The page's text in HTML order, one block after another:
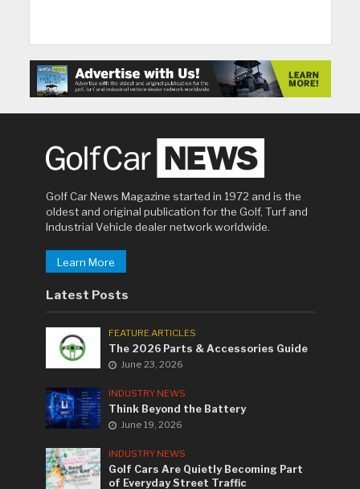
Golf Car News Magazine started in 1972 and is the
oldest and original publication for the Golf, Turf and
Industrial Vehicle dealer network worldwide.
Learn More
Latest Posts
FEATURE ARTICLES
The 2026 Parts & Accessories Guide
June 23, 2026
INDUSTRY NEWS
Think Beyond the Battery
June 19, 2026
INDUSTRY NEWS
Golf Cars Are Quietly Becoming Part
of Everyday Street Traffic